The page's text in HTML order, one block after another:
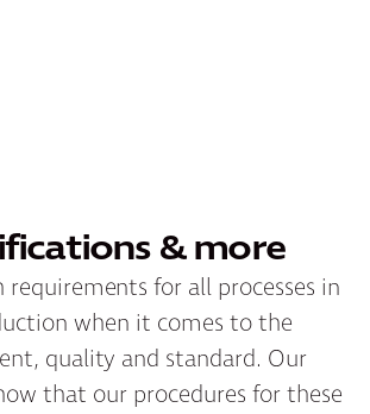
& more
requirements for all processes in
when it comes to the
quality and standard. Our
that our procedures for these